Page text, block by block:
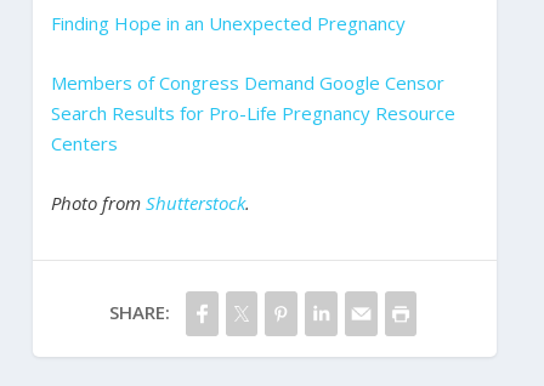
Finding Hope in an Unexpected Pregnancy
Members of Congress Demand Google Censor
Search Results for Pro-Life Pregnancy Resource
Centers
Photo from Shutterstock.
SHARE: